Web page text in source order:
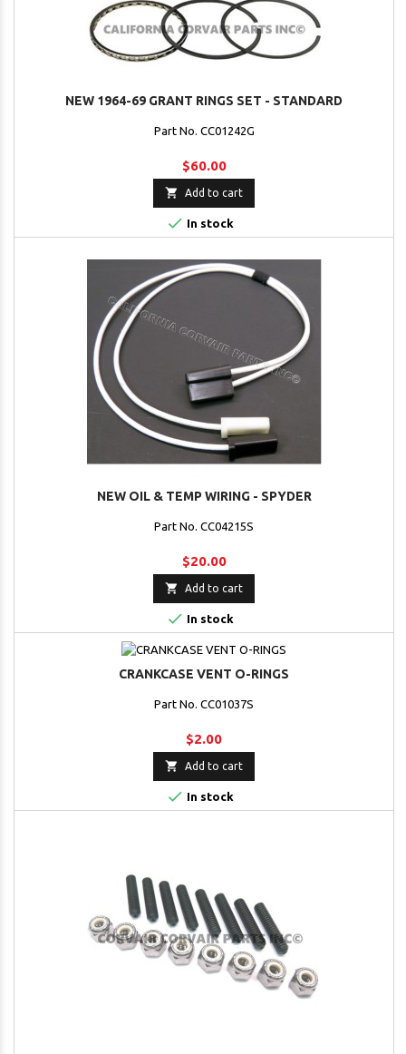
NEW 1964-69 GRANT RINGS SET - STANDARD
Part No. CC01242G
$60.00
 Add to cart
 In stock
NEW OIL & TEMP WIRING - SPYDER
Part No. CC04215S
$20.00
 Add to cart
 In stock
CRANKCASE VENT O-RINGS
Part No. CC01037S
$2.00
 Add to cart
 In stock